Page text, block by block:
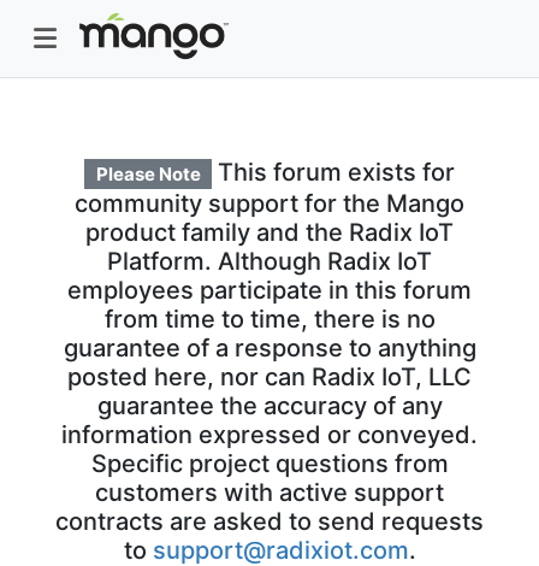
Please Note
This forum exists for
community support for the Mango
product family and the Radix IoT
Platform. Although Radix IoT
employees participate in this forum
from time to time, there is no
guarantee of a response to anything
posted here, nor can Radix IoT, LLC
guarantee the accuracy of any
information expressed or conveyed.
Specific project questions from
customers with active support
contracts are asked to send requests
to support@radixiot.com.